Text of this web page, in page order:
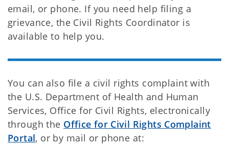
email, or phone. If you need help filing a
grievance, the Civil Rights Coordinator is
available to help you.
You can also file a civil rights complaint with
the U.S. Department of Health and Human
Services, Office for Civil Rights, electronically
through the Office for Civil Rights Complaint
Portal, or by mail or phone at: